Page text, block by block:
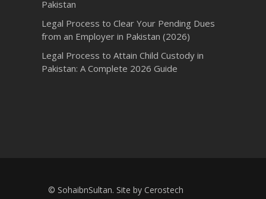
Pakistan
Legal Process to Clear Your Pending Dues
from an Employer in Pakistan (2026)
Legal Process to Attain Child Custody in
Pakistan: A Complete 2026 Guide
© SohaibnSultan. Site by Cerostech